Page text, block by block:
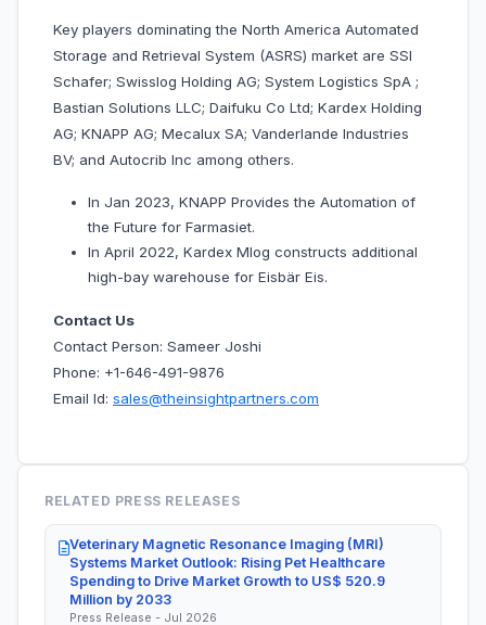
Key players dominating the North America Automated
Storage and Retrieval System (ASRS) market are SSI
Schafer; Swisslog Holding AG; System Logistics SpA ;
Bastian Solutions LLC; Daifuku Co Ltd; Kardex Holding
AG; KNAPP AG; Mecalux SA; Vanderlande Industries
BV; and Autocrib Inc among others.
In Jan 2023, KNAPP Provides the Automation of
the Future for Farmasiet.
In April 2022, Kardex Mlog constructs additional
high-bay warehouse for Eisbär Eis.
Contact Us
Contact Person: Sameer Joshi
Phone: +1-646-491-9876
Email Id: sales@theinsightpartners.com
RELATED PRESS RELEASES
Veterinary Magnetic Resonance Imaging (MRI)
Systems Market Outlook: Rising Pet Healthcare
Spending to Drive Market Growth to US$ 520.9
Million by 2033
Press Release - Jul 2026